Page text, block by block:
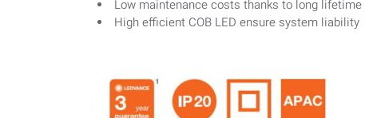
Low maintenance costs thanks to long lifetime
High efficient COB LED ensure system liability